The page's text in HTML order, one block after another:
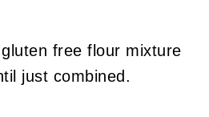
free flour mixture
just combined.